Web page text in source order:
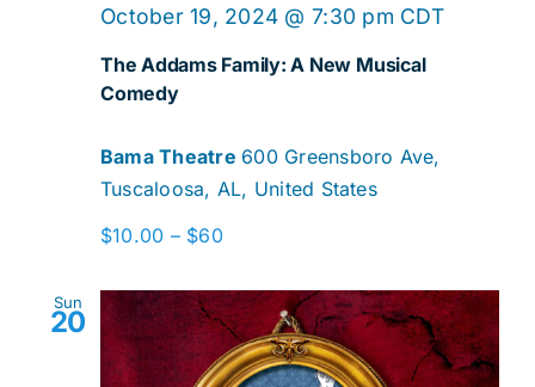
The Addams Family: A New Musical
Comedy
October 19, 2024 @ 7:30 pm CDT
Bama Theatre 600 Greensboro Ave,
Tuscaloosa, AL, United States
$10.00 – $60
Sun
20